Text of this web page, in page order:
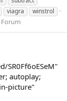
viagra winstrol
Forum
SR0Ff6oESeM"
autoplay;
picture"